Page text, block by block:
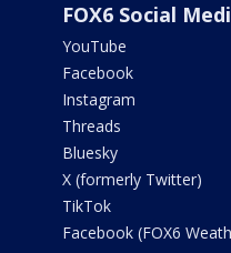
FOX6 Social
YouTube
Facebook
Instagram
Threads
Bluesky
X (formerly Twitter)
TikTok
Facebook (FOX6